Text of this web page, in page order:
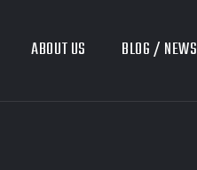
ABOUT US BLOG / NEWS